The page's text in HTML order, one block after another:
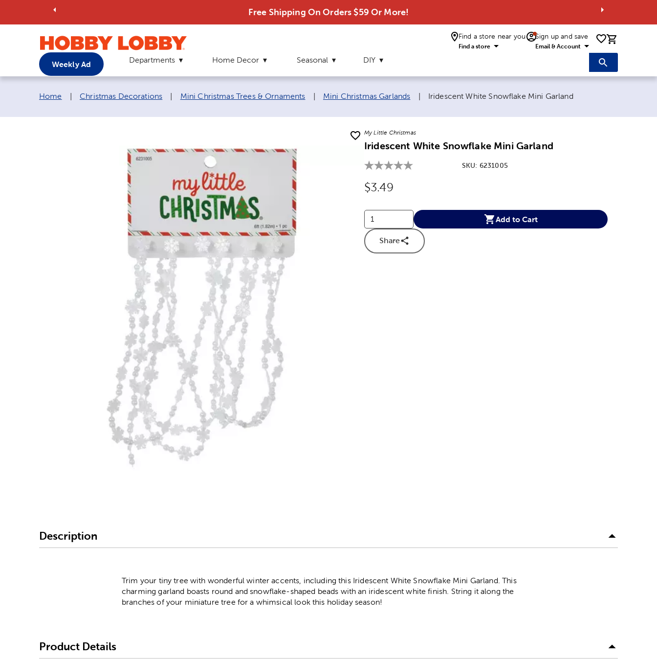
Free Shipping On Orders $59 Or More!
Find a store near you
Find a store
Sign up and save
Email & Account 0 items
Weekly Ad Departments Home Decor Seasonal DIY
Breadcrumb navigation links:
Home Christmas Decorations Mini Christmas Trees & Ornaments Mini Christmas Garlands Current page:
Iridescent White Snowflake Mini Garland
My Little Christmas
Iridescent White Snowflake Mini Garland
SKU: 6231005
Original Price:
$3.49
Add to Cart
Share
Description
Trim your tiny tree with wonderful winter accents, including this Iridescent White Snowflake Mini Garland. This
charming garland boasts round and snowflake-shaped beads with an iridescent white finish. String it along the
branches of your miniature tree for a whimsical look this holiday season!
Product Details